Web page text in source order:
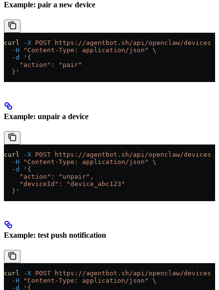
Example: pair a new device
curl -X POST https://agentbot.sh/api/openclaw/devices
  -H
"Content-Type: application/json"
\
  -d
'{
    "action": "pair"
  }'
Example: unpair a device
curl -X POST https://agentbot.sh/api/openclaw/devices
  -H
"Content-Type: application/json"
\
  -d
'{
    "action": "unpair",
    "deviceId": "device_abc123"
  }'
Example: test push notification
curl -X POST https://agentbot.sh/api/openclaw/devices
  -H
"Content-Type: application/json"
\
  -d
'{